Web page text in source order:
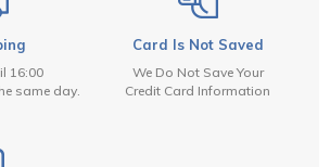
16:00
same day.
Card Is Not Saved
We Do Not Save Your
Credit Card Information